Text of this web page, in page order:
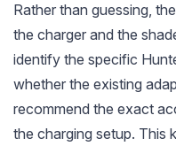
Rather than guessing,
the charger and the
identify the specific
whether the existing
recommend the exact
the charging setup. This